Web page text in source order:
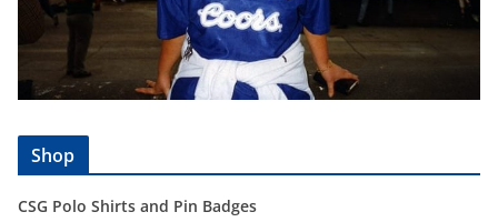
Shop
CSG Polo Shirts and Pin Badges